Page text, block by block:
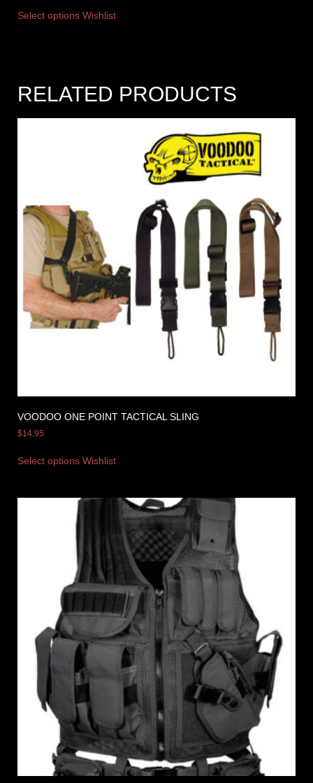
Select options Wishlist
RELATED PRODUCTS
VOODOO ONE POINT TACTICAL SLING
$14.95
Select options Wishlist